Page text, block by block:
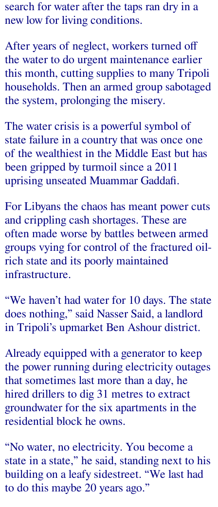
search for water after the taps ran dry in a
new low for living conditions.
After years of neglect, workers turned off
the water to do urgent maintenance earlier
this month, cutting supplies to many Tripoli
households. Then an armed group sabotaged
the system, prolonging the misery.
The water crisis is a powerful symbol of
state failure in a country that was once one
of the wealthiest in the Middle East but has
been gripped by turmoil since a 2011
uprising unseated Muammar Gaddafi.
For Libyans the chaos has meant power cuts
and crippling cash shortages. These are
often made worse by battles between armed
groups vying for control of the fractured oil-
rich state and its poorly maintained
infrastructure.
“We haven’t had water for 10 days. The state
does nothing,” said Nasser Said, a landlord
in Tripoli’s upmarket Ben Ashour district.
Already equipped with a generator to keep
the power running during electricity outages
that sometimes last more than a day, he
hired drillers to dig 31 metres to extract
groundwater for the six apartments in the
residential block he owns.
“No water, no electricity. You become a
state in a state,” he said, standing next to his
building on a leafy sidestreet. “We last had
to do this maybe 20 years ago.”